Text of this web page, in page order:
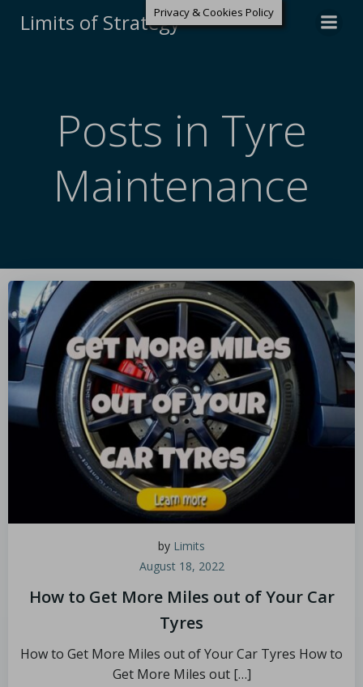
Limits of Strategy
Posts in Tyre
Maintenance
by Limits
August 18, 2022
How to Get More Miles out of Your Car
Tyres
How to Get More Miles out of Your Car Tyres How to
Get More Miles out […]
Privacy & Cookies Policy